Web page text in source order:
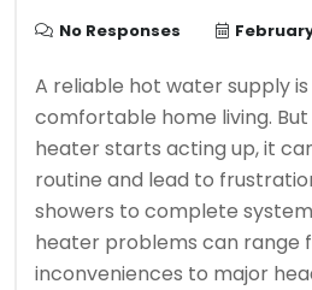
No Responses
A reliable hot water supply
comfortable home living.
heater starts acting up, it
routine and lead to
showers to complete
heater problems can range
inconveniences to major